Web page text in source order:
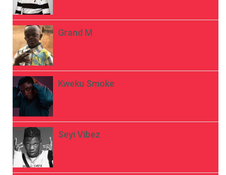
Grand M
Kweku Smoke
Seyi Vibez